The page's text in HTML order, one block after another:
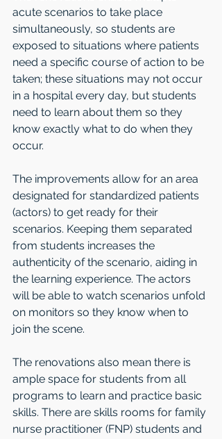
acute scenarios to take place
simultaneously, so students are
exposed to situations where patients
need a specific course of action to be
taken; these situations may not occur
in a hospital every day, but students
need to learn about them so they
know exactly what to do when they
occur.
The improvements allow for an area
designated for standardized patients
(actors) to get ready for their
scenarios. Keeping them separated
from students increases the
authenticity of the scenario, aiding in
the learning experience. The actors
will be able to watch scenarios unfold
on monitors so they know when to
join the scene.
The renovations also mean there is
ample space for students from all
programs to learn and practice basic
skills. There are skills rooms for family
nurse practitioner (FNP) students and